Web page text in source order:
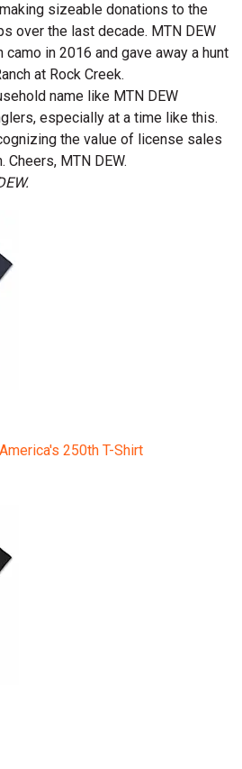
sizeable donations to the
over the last decade. MTN DEW
in 2016 and gave away a hunt
at Rock Creek.
name like MTN DEW
especially at a time like this.
the value of license sales
MTN DEW.
250th T-Shirt